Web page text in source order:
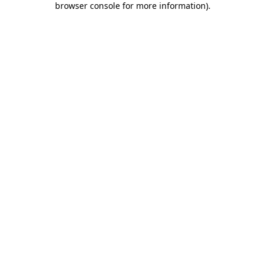
browser console for more information).